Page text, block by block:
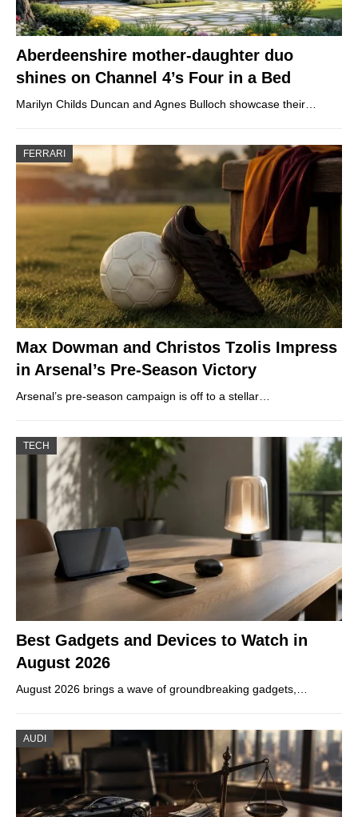
Aberdeenshire mother-daughter duo
shines on Channel 4’s Four in a Bed
Marilyn Childs Duncan and Agnes Bulloch showcase their…
FERRARI
Max Dowman and Christos Tzolis Impress
in Arsenal’s Pre-Season Victory
Arsenal’s pre-season campaign is off to a stellar…
TECH
Best Gadgets and Devices to Watch in
August 2026
August 2026 brings a wave of groundbreaking gadgets,…
AUDI